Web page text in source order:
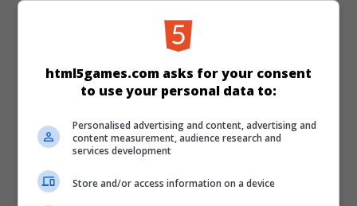
KATEGORILER
Üçünü Birleştir
DILLER
tr
html5games.com asks for your consent
to use your personal data to:
Personalised advertising and content, advertising and
content measurement, audience research and
services development
Store and/or access information on a device